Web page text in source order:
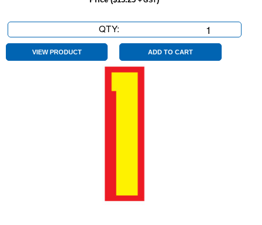
QTY:
Red/Yellow
quantity
VIEW PRODUCT ADD TO CART